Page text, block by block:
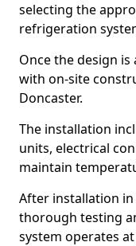
selecting the
refrigeration
Once the design
with on-site
Doncaster.
The installation
units, electrical
maintain
After installation in
thorough testing
system operates